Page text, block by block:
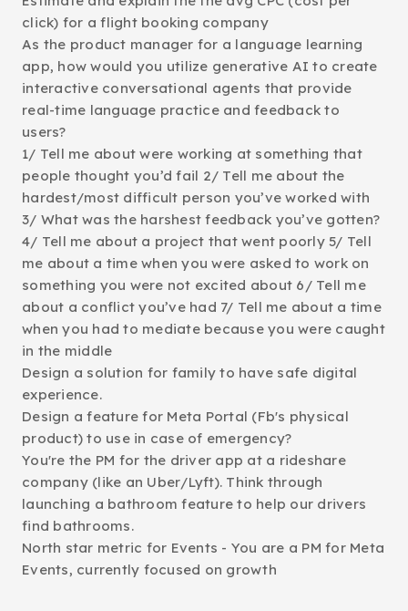
click) for a flight booking company
As the product manager for a language learning
app, how would you utilize generative AI to create
interactive conversational agents that provide
real-time language practice and feedback to
users?
1/ Tell me about were working at something that
people thought you’d fail 2/ Tell me about the
hardest/most difficult person you’ve worked with
3/ What was the harshest feedback you’ve gotten?
4/ Tell me about a project that went poorly 5/ Tell
me about a time when you were asked to work on
something you were not excited about 6/ Tell me
about a conflict you’ve had 7/ Tell me about a time
when you had to mediate because you were caught
in the middle
Design a solution for family to have safe digital
experience.
Design a feature for Meta Portal (Fb's physical
product) to use in case of emergency?
You're the PM for the driver app at a rideshare
company (like an Uber/Lyft). Think through
launching a bathroom feature to help our drivers
find bathrooms.
North star metric for Events - You are a PM for Meta
Events, currently focused on growth